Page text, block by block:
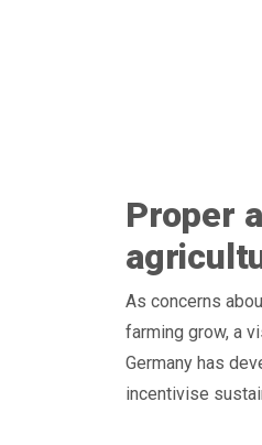
Proper
As concerns
farming grow, a
Germany has
incentivise